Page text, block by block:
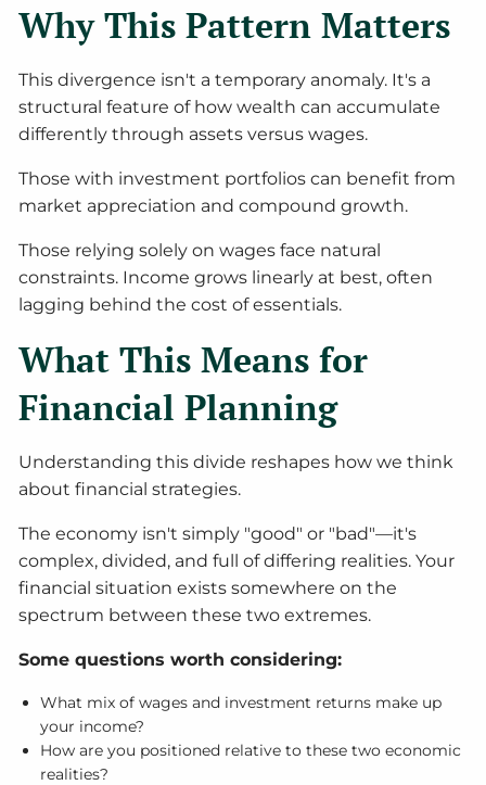
Why This Pattern Matters
This divergence isn't a temporary anomaly. It's a
structural feature of how wealth can accumulate
differently through assets versus wages.
Those with investment portfolios can benefit from
market appreciation and compound growth.
Those relying solely on wages face natural
constraints. Income grows linearly at best, often
lagging behind the cost of essentials.
What This Means for
Financial Planning
Understanding this divide reshapes how we think
about financial strategies.
The economy isn't simply "good" or "bad"—it's
complex, divided, and full of differing realities. Your
financial situation exists somewhere on the
spectrum between these two extremes.
Some questions worth considering:
What mix of wages and investment returns make up
your income?
How are you positioned relative to these two economic
realities?